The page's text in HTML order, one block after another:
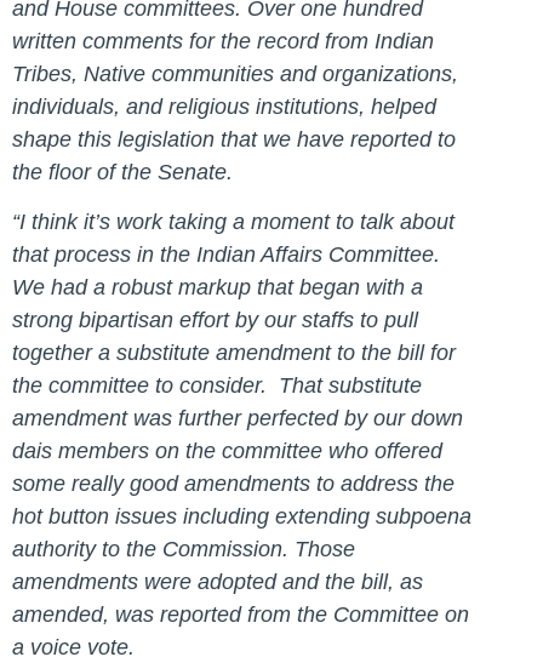
and House committees. Over one hundred
written comments for the record from Indian
Tribes, Native communities and organizations,
individuals, and religious institutions, helped
shape this legislation that we have reported to
the floor of the Senate.
“I think it’s work taking a moment to talk about
that process in the Indian Affairs Committee.
We had a robust markup that began with a
strong bipartisan effort by our staffs to pull
together a substitute amendment to the bill for
the committee to consider. That substitute
amendment was further perfected by our down
dais members on the committee who offered
some really good amendments to address the
hot button issues including extending subpoena
authority to the Commission. Those
amendments were adopted and the bill, as
amended, was reported from the Committee on
a voice vote.